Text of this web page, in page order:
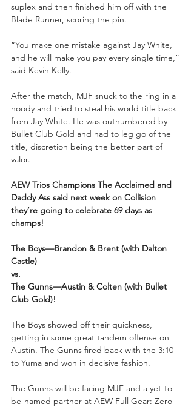
suplex and then finished him off with the
Blade Runner, scoring the pin.
“You make one mistake against Jay White,
and he will make you pay every single time,”
said Kevin Kelly.
After the match, MJF snuck to the ring in a
hoody and tried to steal his world title back
from Jay White. He was outnumbered by
Bullet Club Gold and had to leg go of the
title, discretion being the better part of
valor.
AEW Trios Champions The Acclaimed and
Daddy Ass said next week on Collision
they’re going to celebrate 69 days as
champs!
The Boys—Brandon & Brent (with Dalton
Castle)
vs.
The Gunns—Austin & Colten (with Bullet
Club Gold)!
The Boys showed off their quickness,
getting in some great tandem offense on
Austin. The Gunns fired back with the 3:10
to Yuma and won in decisive fashion.
The Gunns will be facing MJF and a yet-to-
be-named partner at AEW Full Gear: Zero